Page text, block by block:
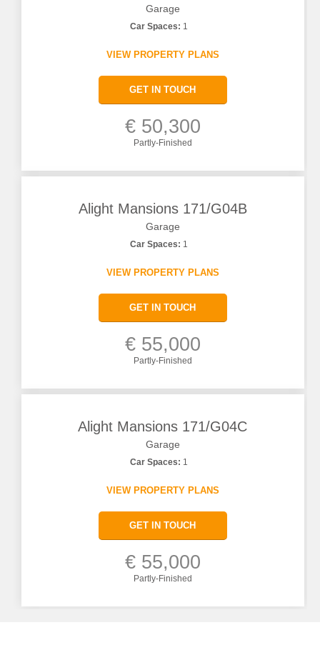
Garage
Car Spaces: 1
VIEW PROPERTY PLANS
GET IN TOUCH
€ 50,300
Partly-Finished
Alight Mansions 171/G04B
Garage
Car Spaces: 1
VIEW PROPERTY PLANS
GET IN TOUCH
€ 55,000
Partly-Finished
Alight Mansions 171/G04C
Garage
Car Spaces: 1
VIEW PROPERTY PLANS
GET IN TOUCH
€ 55,000
Partly-Finished